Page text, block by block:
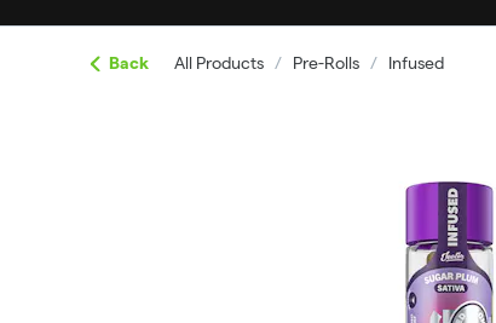
Back All Products / Pre-Rolls / Infused